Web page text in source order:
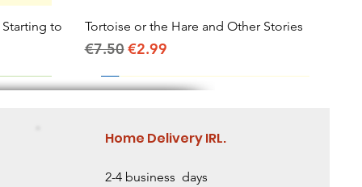
Starting to
Quick View
Tortoise or the Hare and Other Stories
Regular Price
€7.50Sale Price
€2.99
Home Delivery IRL.
2-4 business days